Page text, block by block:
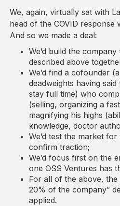
We, again, virtually sat with
head of the COVID response
And so we made a deal:
We’d build the
described above
We’d find a cofounder
deadweights having
stay full time) who
(selling, organizing a
magnifying his highs
knowledge, doctor
We’d test the market
confirm traction;
We’d focus first on the
one OSS Ventures has
For all of the above,
20% of the company”
applied.